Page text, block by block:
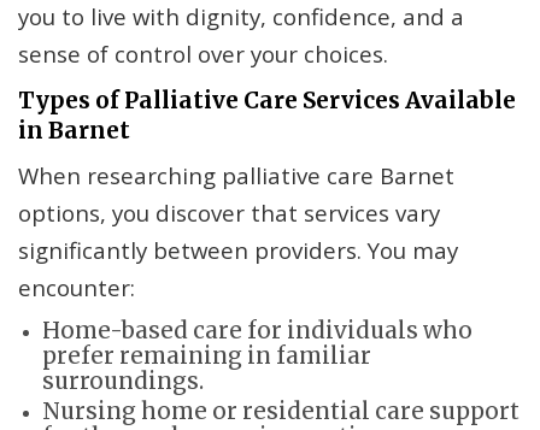
you to live with dignity, confidence, and a
sense of control over your choices.
Types of Palliative Care Services Available
in Barnet
When researching palliative care Barnet
options, you discover that services vary
significantly between providers. You may
encounter:
Home-based care for individuals who
prefer remaining in familiar
surroundings.
Nursing home or residential care support